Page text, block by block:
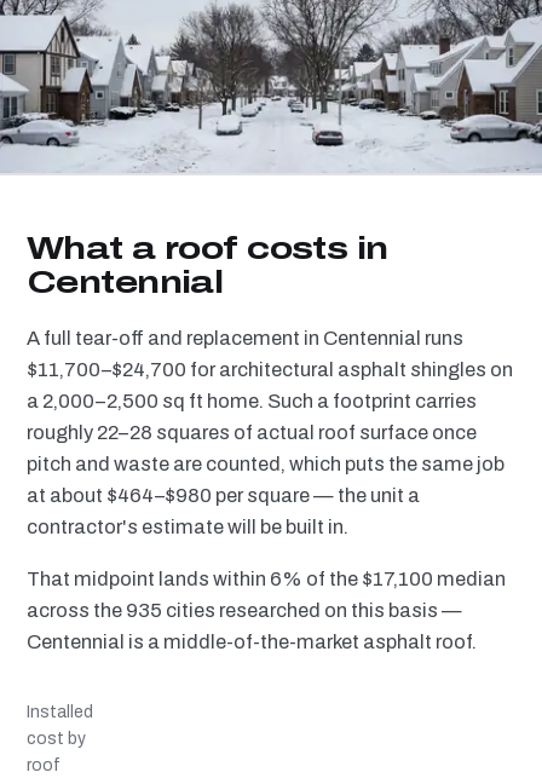
What a roof costs in
Centennial
A full tear-off and replacement in Centennial runs
$11,700–$24,700 for architectural asphalt shingles on
a 2,000–2,500 sq ft home. Such a footprint carries
roughly 22–28 squares of actual roof surface once
pitch and waste are counted, which puts the same job
at about $464–$980 per square — the unit a
contractor's estimate will be built in.
That midpoint lands within 6% of the $17,100 median
across the 935 cities researched on this basis —
Centennial is a middle-of-the-market asphalt roof.
Installed
cost by
roof